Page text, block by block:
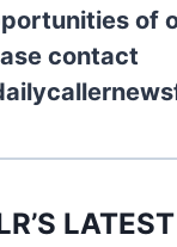
of
contact